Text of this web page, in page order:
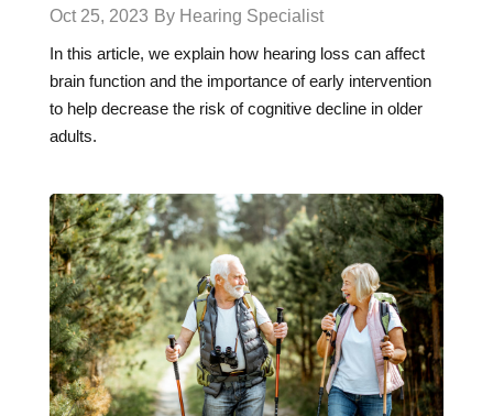
Oct 25, 2023 By Hearing Specialist
In this article, we explain how hearing loss can affect
brain function and the importance of early intervention
to help decrease the risk of cognitive decline in older
adults.